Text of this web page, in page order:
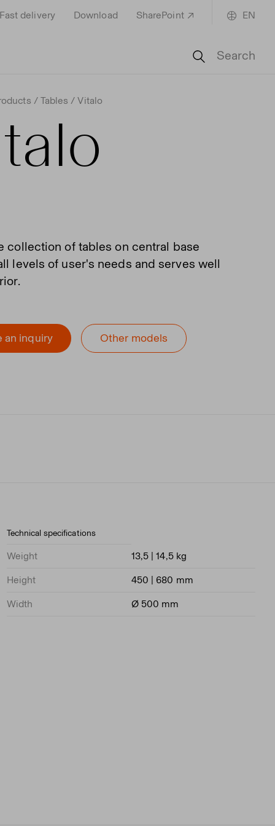
delivery Download SharePoint EN
Search
Tables Vitalo
collection of tables on central base
levels of user's needs and serves well
an inquiry Other models
Technical specifications
Weight 13,5 | 14,5 kg
Height 450 | 680 mm
Width Ø 500 mm